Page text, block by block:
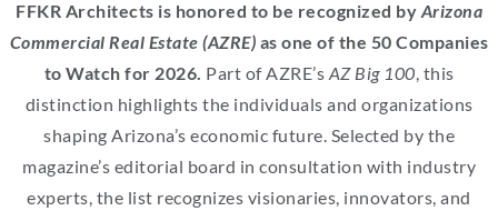
FFKR Architects is honored to be recognized by Arizona
Commercial Real Estate (AZRE) as one of the 50 Companies
to Watch for 2026. Part of AZRE’s AZ Big 100 , this
distinction highlights the individuals and organizations
shaping Arizona’s economic future. Selected by the
magazine’s editorial board in consultation with industry
experts, the list recognizes visionaries, innovators, and